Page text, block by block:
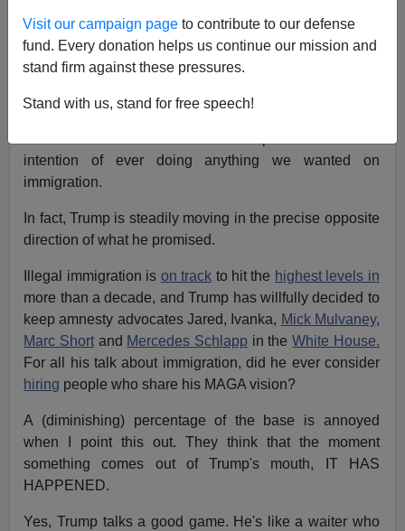
Visit our campaign page to contribute to our defense
fund. Every donation helps us continue our mission and
stand firm against these pressures.
Stand with us, stand for free speech!
It is now clear that Trump isn't waiting for a better
moment. This was not an anomaly. It's not an accident.
After he signed his third spending bill
intention of ever doing anything we wanted on
immigration.
In fact, Trump is steadily moving in the precise opposite
direction of what he promised.
Illegal immigration is on track to hit the highest levels in
more than a decade, and Trump has willfully decided to
keep amnesty advocates Jared, Ivanka, Mick Mulvaney,
Marc Shortand Mercedes Schlapp in theWhite House.
For all his talk about immigration, did he ever consider
hiring people who share his MAGA vision?
A (diminishing) percentage of the base is annoyed
when I point this out. They think that the moment
something comes out of Trump's mouth, IT HAS
HAPPENED.
Yes, Trump talks a good game. He's like a waiter who